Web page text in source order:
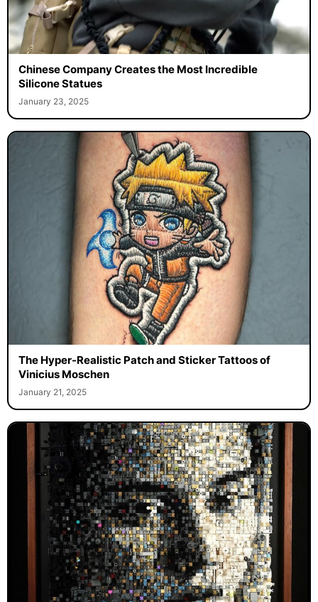
Chinese Company Creates the Most Incredible
Silicone Statues
January 23, 2025
The Hyper-Realistic Patch and Sticker Tattoos of
Vinicius Moschen
January 21, 2025